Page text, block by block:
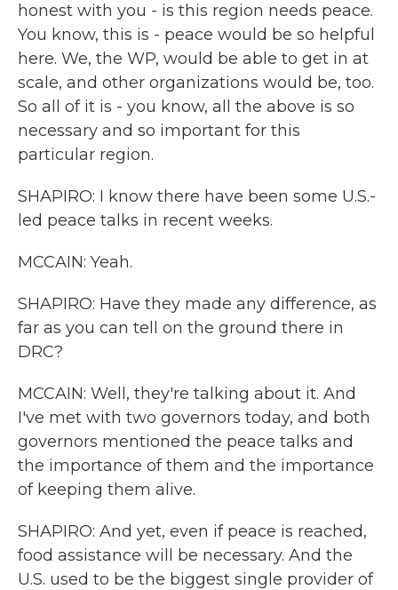
honest with you - is this region needs peace.
You know, this is - peace would be so helpful
here. We, the WP, would be able to get in at
scale, and other organizations would be, too.
So all of it is - you know, all the above is so
necessary and so important for this
particular region.
SHAPIRO: I know there have been some U.S.-
led peace talks in recent weeks.
MCCAIN: Yeah.
SHAPIRO: Have they made any difference, as
far as you can tell on the ground there in
DRC?
MCCAIN: Well, they're talking about it. And
I've met with two governors today, and both
governors mentioned the peace talks and
the importance of them and the importance
of keeping them alive.
SHAPIRO: And yet, even if peace is reached,
food assistance will be necessary. And the
U.S. used to be the biggest single provider of